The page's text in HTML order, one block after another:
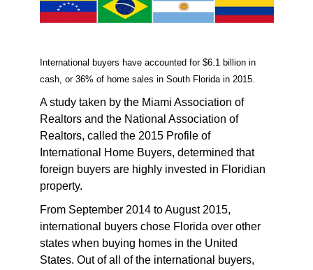
International buyers have accounted for $6.1 billion in
cash, or 36% of home sales in South Florida in 2015.
A study taken by the Miami Association of
Realtors and the National Association of
Realtors, called the 2015 Profile of
International Home Buyers, determined that
foreign buyers are highly invested in Floridian
property.
From September 2014 to August 2015,
international buyers chose Florida over other
states when buying homes in the United
States. Out of all of the international buyers,